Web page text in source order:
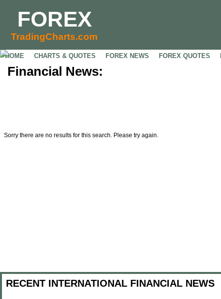
FOREX
TradingCharts.com
HOME CHARTS & QUOTES FOREX NEWS FOREX QUOTES
Financial News:
Sorry there are no results for this search. Please try again.
RECENT INTERNATIONAL FINANCIAL NEWS